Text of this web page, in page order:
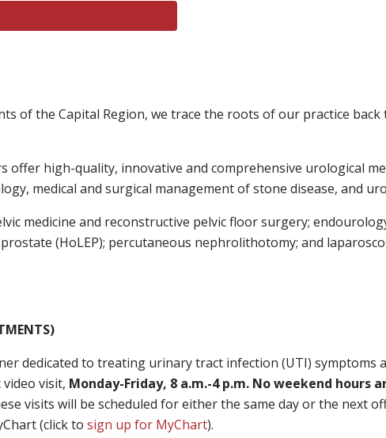
of the Capital Region, we trace the roots of our practice
offer high-quality, innovative and comprehensive urological
medical and surgical management of stone disease, and
medicine and reconstructive pelvic floor surgery;
(HoLEP); percutaneous nephrolithotomy; and
dedicated to treating urinary tract infection (UTI) symptoms
visit, Monday-Friday, 8 a.m.-4 p.m. No weekend hours
visits will be scheduled for either the same day or the next
(click to sign up for MyChart).